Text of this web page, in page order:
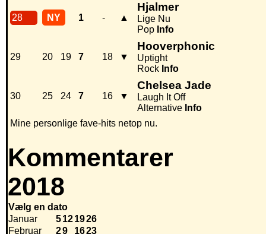
28 NY 1 - ▲
Hjalmer
Lige Nu
Pop Info
29 20 19 7 18 ▼
Hooverphonic
Uptight
Rock Info
30 25 24 7 16 ▼
Chelsea Jade
Laugh It Off
Alternative Info
Mine personlige fave-hits netop nu.
Kommentarer
2018
Vælg en dato
Januar
5121926
Februar
29 1623